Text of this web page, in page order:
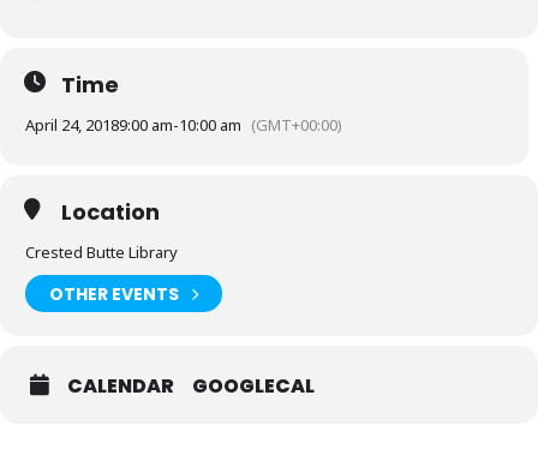
Time
April 24, 20189:00 am-10:00 am (GMT+00:00)
Location
Crested Butte Library
OTHER EVENTS
CALENDAR GOOGLECAL